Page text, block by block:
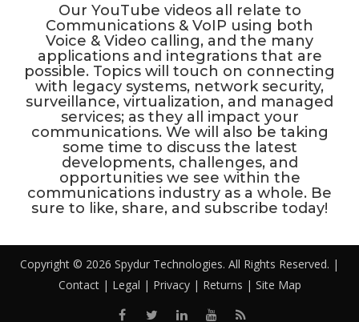
Our YouTube videos all relate to
Communications & VoIP using both
Voice & Video calling, and the many
applications and integrations that are
possible. Topics will touch on connecting
with legacy systems, network security,
surveillance, virtualization, and managed
services; as they all impact your
communications. We will also be taking
some time to discuss the latest
developments, challenges, and
opportunities we see within the
communications industry as a whole. Be
sure to like, share, and subscribe today!
Copyright © 2026 Spydur Technologies. All Rights Reserved. |
Contact| Legal | Privacy| Returns | Site Map